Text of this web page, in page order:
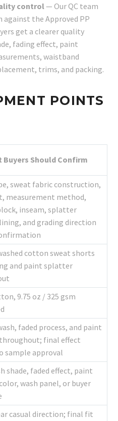
control— Our QC team
against the Approved PP
get a clearer quality
fading effect, paint
waistband
trims, and packing.
POINTS
Buyers Should Confirm
sweat fabric construction,
measurement method,
inseam, splatter
and grading direction
cotton sweat shorts
and paint splatter
9.75 oz / 325 gsm
faded process, and paint
final effect
sample approval
shade, faded effect, paint
wash panel, or buyer
casual direction; final fit